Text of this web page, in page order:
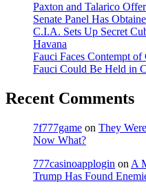
Paxton and Talarico
Senate Panel Has
C.I.A. Sets Up Secret
Havana
Fauci Faces Contempt
Fauci Could Be Held in
Recent Comments
7f777game on They
Now What?
777casinoapplogin on A
Trump Has Found